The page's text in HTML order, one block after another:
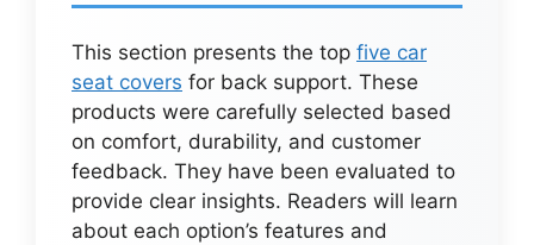
This section presents the top five car
seat covers for back support. These
products were carefully selected based
on comfort, durability, and customer
feedback. They have been evaluated to
provide clear insights. Readers will learn
about each option’s features and